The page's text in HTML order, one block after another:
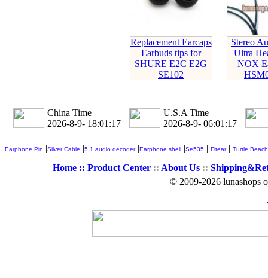
Replacement Earcaps
Earbuds tips for
SHURE E2C E2G
SE102
Stereo
Ultra
NOX
China Time
2026-8-9- 18:01:17
U.S.A Time
2026-8-9- 06:01:17
Earphone Pin |Silver Cable |5.1 audio decoder|Earphone shell |Se535 | Fitear| Turtle Beach
Home :: Product Center:: About Us::
© 2009-2026 lunashops